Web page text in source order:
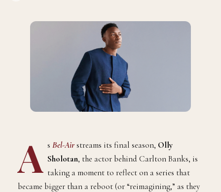
A s Bel-Airstreams its final season, Olly
Sholotan, the actor behind Carlton Banks, is
taking a moment to reflect on a series that
became bigger than a reboot (or “reimagining,” as they